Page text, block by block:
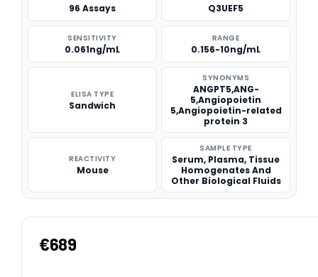
96 Assays Q3UEF5
SENSITIVITY
0.061ng/mL
RANGE
0.156-10ng/mL
ELISA TYPE
Sandwich
SYNONYMS
ANGPT5,ANG-
5,Angiopoietin
5,Angiopoietin-related
protein 3
REACTIVITY
Mouse
SAMPLE TYPE
Serum, Plasma, Tissue
Homogenates And
Other Biological Fluids
€689